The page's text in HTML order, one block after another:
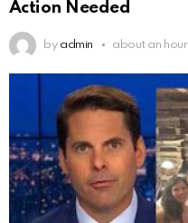
Action Needed
by admin about an